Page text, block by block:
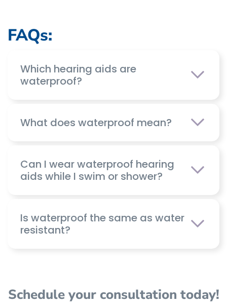
FAQs:
Which hearing aids are
waterproof?
What does waterproof mean?
Can I wear waterproof hearing
aids while I swim or shower?
Is waterproof the same as water
resistant?
Schedule your consultation today!